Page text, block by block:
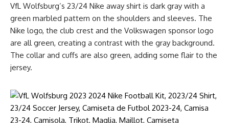
VfL Wolfsburg’s 23/24 Nike away shirt is dark gray with a
green marbled pattern on the shoulders and sleeves. The
Nike logo, the club crest and the Volkswagen sponsor logo
are all green, creating a contrast with the gray background.
The collar and cuffs are also green, adding some flair to the
jersey.